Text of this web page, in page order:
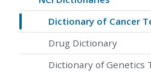
Dictionary of Cancer
Drug Dictionary
Dictionary of Genetics